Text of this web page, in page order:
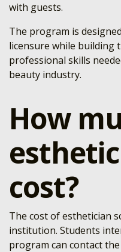
with guests.
The program is
licensure while building
professional skills
beauty industry.
How
cost?
The cost of esthetician
institution. Students
program can contact